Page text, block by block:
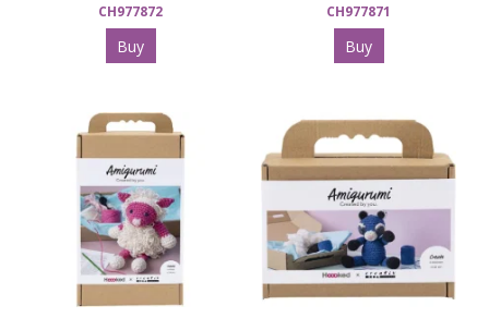
CH977872
Buy
CH977871
Buy